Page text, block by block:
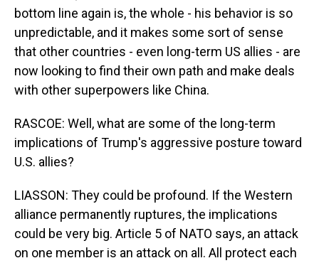
bottom line again is, the whole - his behavior is so
unpredictable, and it makes some sort of sense
that other countries - even long-term US allies - are
now looking to find their own path and make deals
with other superpowers like China.
RASCOE: Well, what are some of the long-term
implications of Trump's aggressive posture toward
U.S. allies?
LIASSON: They could be profound. If the Western
alliance permanently ruptures, the implications
could be very big. Article 5 of NATO says, an attack
on one member is an attack on all. All protect each